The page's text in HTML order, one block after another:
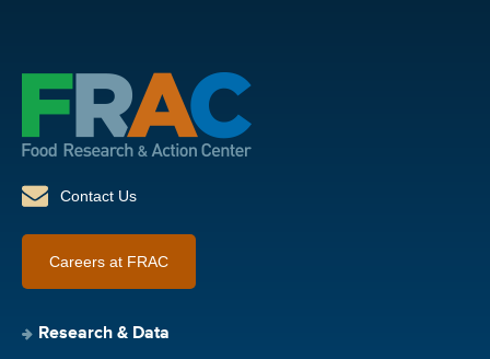
Contact Us
Careers at FRAC
Research & Data